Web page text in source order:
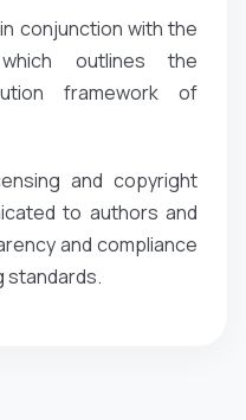
conjunction with the
outlines the
framework of
and copyright
to authors and
and compliance
standards.